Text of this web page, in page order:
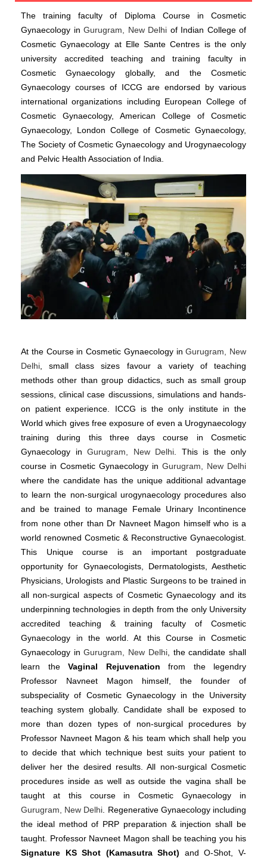
The training faculty of Diploma Course in Cosmetic
Gynaecology in Gurugram, New Delhi of Indian College of
Cosmetic Gynaecology at Elle Sante Centres is the only
university accredited teaching and training faculty in
Cosmetic Gynaecology globally, and the Cosmetic
Gynaecology courses of ICCG are endorsed by various
international organizations including European College of
Cosmetic Gynaecology, American College of Cosmetic
Gynaecology, London College of Cosmetic Gynaecology,
The Society of Cosmetic Gynaecology and Urogynaecology
and Pelvic Health Association of India.
At the Course in Cosmetic Gynaecology inGurugram, New
Delhi, small class sizes favour a variety of teaching
methods other than group didactics, such as small group
sessions, clinical case discussions, simulations and hands-
on patient experience. ICCG is the only institute in the
World which gives free exposure of even a Urogynaecology
training during this three days course in Cosmetic
Gynaecology in Gurugram, New Delhi. This is the only
course in Cosmetic Gynaecology in Gurugram, New Delhi
where the candidate has the unique additional advantage
to learn the non-surgical urogynaecology procedures also
and be trained to manage Female Urinary Incontinence
from none other than Dr Navneet Magon himself who is a
world renowned Cosmetic & Reconstructive Gynaecologist.
This Unique course is an important postgraduate
opportunity for Gynaecologists, Dermatologists, Aesthetic
Physicians, Urologists and Plastic Surgeons to be trained in
all non-surgical aspects of Cosmetic Gynaecology and its
underpinning technologies in depth from the only University
accredited teaching & training faculty of Cosmetic
Gynaecology in the world. At this Course in Cosmetic
Gynaecology inGurugram, New Delhi, the candidate shall
learn the Vaginal Rejuvenation from the legendry
Professor Navneet Magon himself, the founder of
subspeciality of Cosmetic Gynaecology in the University
teaching system globally. Candidate shall be exposed to
more than dozen types of non-surgical procedures by
Professor Navneet Magon & his team which shall help you
to decide that which technique best suits your patient to
deliver her the desired results. All non-surgical Cosmetic
procedures inside as well as outside the vagina shall be
taught at this course in Cosmetic Gynaecology in
Gurugram, New Delhi. Regenerative Gynaecology including
the ideal method of PRP preparation & injection shall be
taught. Professor Navneet Magon shall be teaching you his
Signature KS Shot (Kamasutra Shot) and O-Shot, V-